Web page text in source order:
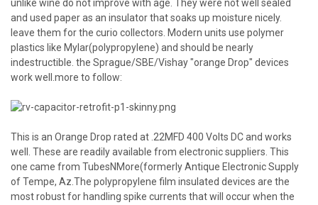
unlike wine do not improve with age. They were not well sealed
and used paper as an insulator that soaks up moisture nicely.
leave them for the curio collectors. Modern units use polymer
plastics like Mylar(polypropylene) and should be nearly
indestructible. the Sprague/SBE/Vishay "orange Drop" devices
work well.more to follow:
This is an Orange Drop rated at .22MFD 400 Volts DC and works
well. These are readily available from electronic suppliers. This
one came from TubesNMore(formerly Antique Electronic Supply
of Tempe, Az.The polypropylene film insulated devices are the
most robust for handling spike currents that will occur when the